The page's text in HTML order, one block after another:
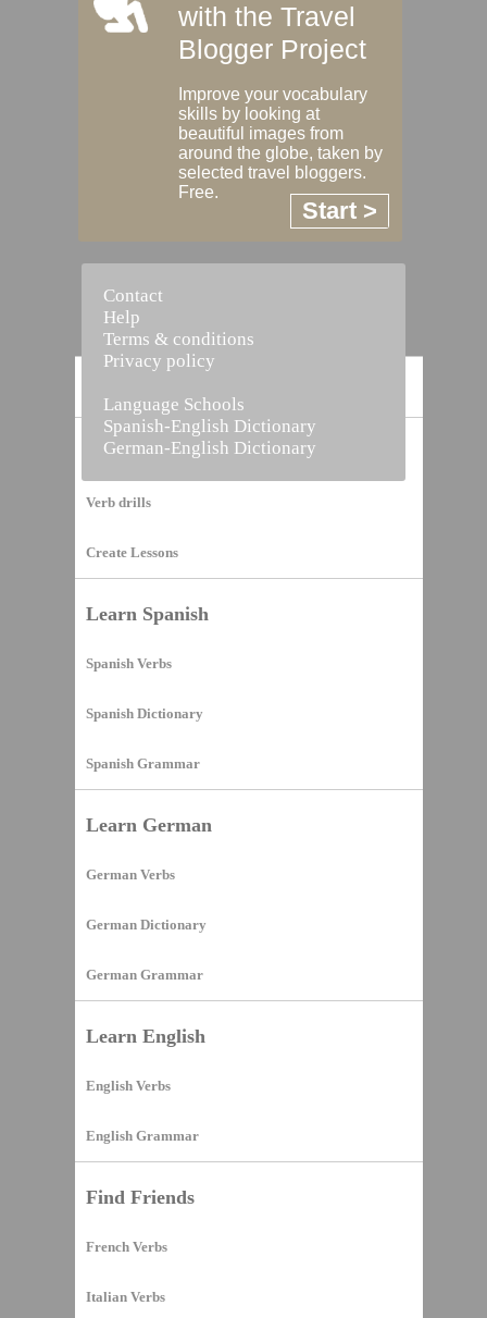
Vocabulary Builder
Verb drills
Create Lessons
Learn Spanish
Spanish Verbs
Spanish Dictionary
Spanish Grammar
Learn German
German Verbs
German Dictionary
German Grammar
Learn English
English Verbs
English Grammar
Find Friends
French Verbs
Italian Verbs
with the Travel
Blogger Project
Improve your vocabulary
skills by looking at
beautiful images from
around the globe, taken by
selected travel bloggers.
Free.
Start >
Contact
Help
Terms & conditions
Privacy policy
Language Schools
Spanish-English Dictionary
German-English Dictionary